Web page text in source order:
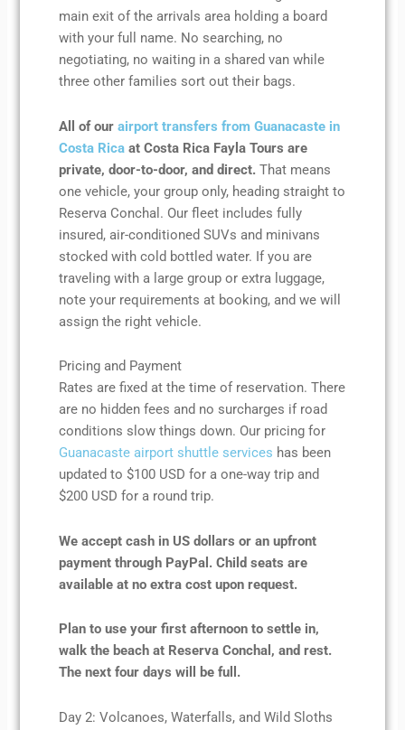
main exit of the arrivals area holding a board
with your full name. No searching, no
negotiating, no waiting in a shared van while
three other families sort out their bags.
All of ourairport transfers from Guanacaste in
Costa Rica at Costa Rica Fayla Tours are
private, door-to-door, and direct.That means
one vehicle, your group only, heading straight to
Reserva Conchal. Our fleet includes fully
insured, air-conditioned SUVs and minivans
stocked with cold bottled water. If you are
traveling with a large group or extra luggage,
note your requirements at booking, and we will
assign the right vehicle.
Pricing and Payment
Rates are fixed at the time of reservation. There
are no hidden fees and no surcharges if road
conditions slow things down. Our pricing for
Guanacaste airport shuttle services has been
updated to $100 USD for a one-way trip and
$200 USD for a round trip.
We accept cash in US dollars or an upfront
payment through PayPal. Child seats are
available at no extra cost upon request.
Plan to use your first afternoon to settle in,
walk the beach at Reserva Conchal, and rest.
The next four days will be full.
Day 2: Volcanoes, Waterfalls, and Wild Sloths